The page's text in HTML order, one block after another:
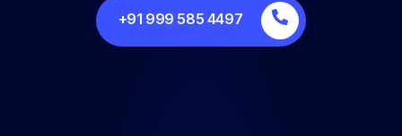
+91 999 585 4497